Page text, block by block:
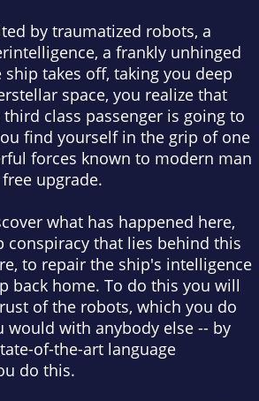
by traumatized robots, a
a frankly unhinged
takes off, taking you deep
space, you realize that
class passenger is going to
find yourself in the grip of one
forces known to modern man
upgrade.
what has happened here,
conspiracy that lies behind this
to repair the ship's intelligence
back home. To do this you will
of the robots, which you do
would with anybody else -- by
of-the-art language
do this.